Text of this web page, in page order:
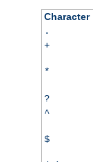
Character
.
+
*
?
^
$